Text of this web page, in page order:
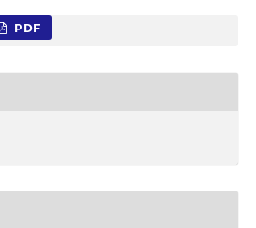
PDF